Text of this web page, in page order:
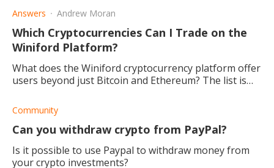
Answers Andrew Moran
Which Cryptocurrencies Can I Trade on the
Winiford Platform?
What does the Winiford cryptocurrency platform offer
users beyond just Bitcoin and Ethereum? The list is
out more.
Community
Can you withdraw crypto from PayPal?
Is it possible to use Paypal to withdraw money from
your crypto investments?